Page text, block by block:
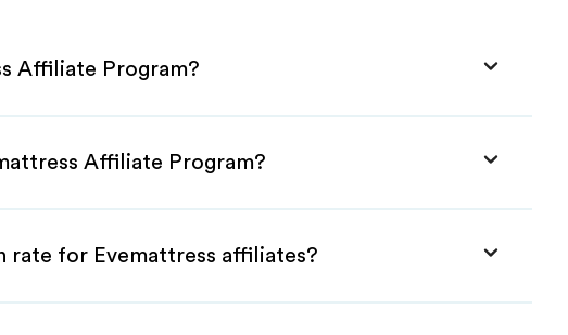
Affiliate Program?
Affiliate Program?
rate for Evemattress affiliates?